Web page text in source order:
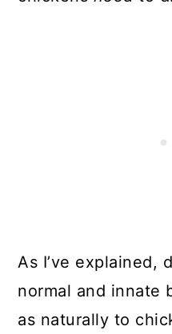
As I’ve explained,
normal and innate
as naturally to